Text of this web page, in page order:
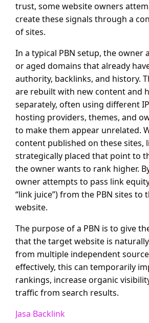
trust, some website owners
create these signals through a
of sites.
In a typical PBN setup, the owner
or aged domains that already
authority, backlinks, and history.
are rebuilt with new content and
separately, often using different
hosting providers, themes, and
to make them appear unrelated.
content published on these sites,
strategically placed that point to
the owner wants to rank higher.
owner attempts to pass link
“link juice”) from the PBN sites to
website.
The purpose of a PBN is to give
that the target website is
from multiple independent
effectively, this can temporarily
rankings, increase organic
traffic from search results.
Jasa Backlink